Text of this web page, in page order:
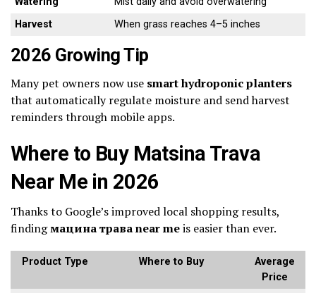
Harvest
When grass reaches 4–5 inches
2026 Growing Tip
Many pet owners now use smart hydroponic planters
that automatically regulate moisture and send harvest
reminders through mobile apps.
Where to Buy Matsina Trava
Near Me in 2026
Thanks to Google’s improved local shopping results,
findingмацина трава near meis easier than ever.
Product Type Where to Buy
Average
Price